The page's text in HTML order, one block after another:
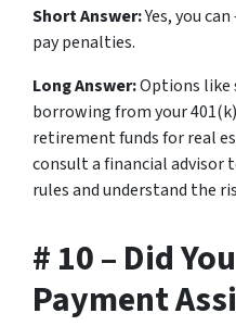
Short Answer:Yes, you
pay penalties.
Long Answer:Options like
borrowing from your
retirement funds for real
consult a financial advisor
rules and understand the
# 10 – Did
Payment